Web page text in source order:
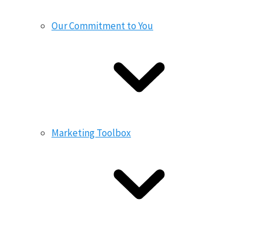
Our Commitment to You
Marketing Toolbox